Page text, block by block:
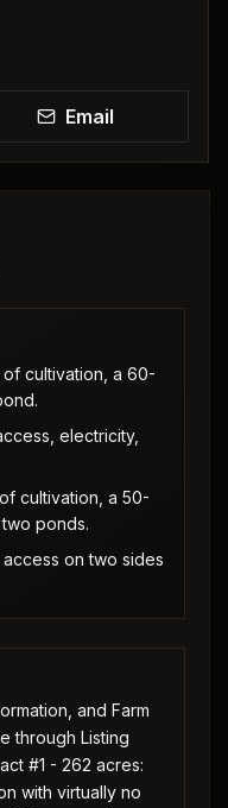
Email
cultivation, a 60-
electricity,
cultivation, a 50-
ponds.
on two sides
and Farm
through Listing
#1 - 262 acres:
with virtually no